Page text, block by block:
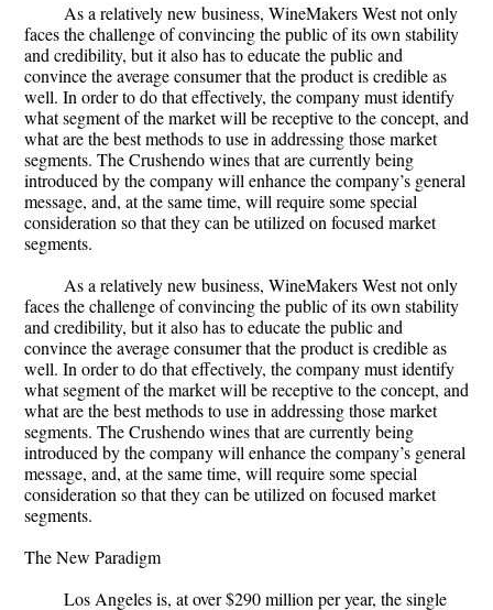
As a relatively new business, WineMakers West not only
faces the challenge of convincing the public of its own stability
and credibility, but it also has to educate the public and
convince the average consumer that the product is credible as
well. In order to do that effectively, the company must identify
what segment of the market will be receptive to the concept, and
what are the best methods to use in addressing those market
segments. The Crushendo wines that are currently being
introduced by the company will enhance the company’s general
message, and, at the same time, will require some special
consideration so that they can be utilized on focused market
segments.
As a relatively new business, WineMakers West not only
faces the challenge of convincing the public of its own stability
and credibility, but it also has to educate the public and
convince the average consumer that the product is credible as
well. In order to do that effectively, the company must identify
what segment of the market will be receptive to the concept, and
what are the best methods to use in addressing those market
segments. The Crushendo wines that are currently being
introduced by the company will enhance the company’s general
message, and, at the same time, will require some special
consideration so that they can be utilized on focused market
segments.
The New Paradigm
Los Angeles is, at over $290 million per year, the single